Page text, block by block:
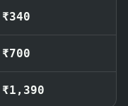
₹340
₹700
₹1,390